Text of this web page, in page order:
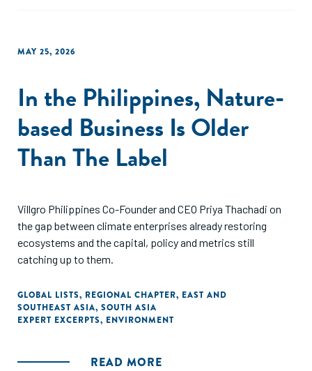
MAY 25, 2026
In the Philippines, Nature-
based Business Is Older
Than The Label
Villgro Philippines Co-Founder and CEO Priya Thachadi on
the gap between climate enterprises already restoring
ecosystems and the capital, policy and metrics still
catching up to them.
GLOBAL LISTS, REGIONAL CHAPTER, EAST AND
SOUTHEAST ASIA, SOUTH ASIA
EXPERT EXCERPTS, ENVIRONMENT
READ MORE